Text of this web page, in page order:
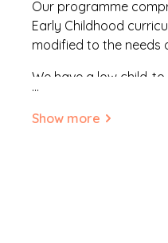
Our programme
Early Childhood
modified to the needs
We have a low child-
experienced and are
fully qualified in
...
Show more